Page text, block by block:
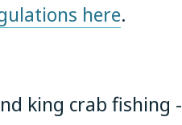
here.
king crab fishing -